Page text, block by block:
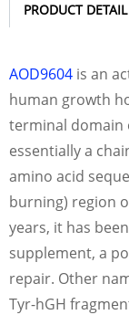
PRODUCT DETAIL
AOD9604 is an
human growth
terminal domain
essentially a
amino acid
burning) region
years, it has
supplement, a
repair. Other
Tyr-hGH